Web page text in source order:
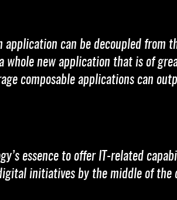
application can be decoupled from
whole new application that is of
composable applications can
essence to offer IT-related
initiatives by the middle of the